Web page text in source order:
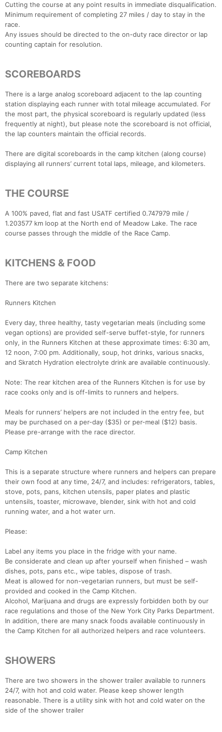
Cutting the course at any point results in immediate disqualification.
Minimum requirement of completing 27 miles / day to stay in the
race.
Any issues should be directed to the on-duty race director or lap
counting captain for resolution.
SCOREBOARDS
There is a large analog scoreboard adjacent to the lap counting
station displaying each runner with total mileage accumulated. For
the most part, the physical scoreboard is regularly updated (less
frequently at night), but please note the scoreboard is not official,
the lap counters maintain the official records.
There are digital scoreboards in the camp kitchen (along course)
displaying all runners’ current total laps, mileage, and kilometers.
THE COURSE
A 100% paved, flat and fast USATF certified 0.747979 mile /
1.203577 km loop at the North end of Meadow Lake. The race
course passes through the middle of the Race Camp.
KITCHENS & FOOD
There are two separate kitchens:
Runners Kitchen
Every day, three healthy, tasty vegetarian meals (including some
vegan options) are provided self-serve buffet-style, for runners
only, in the Runners Kitchen at these approximate times: 6:30 am,
12 noon, 7:00 pm. Additionally, soup, hot drinks, various snacks,
and Skratch Hydration electrolyte drink are available continuously.
Note: The rear kitchen area of the Runners Kitchen is for use by
race cooks only and is off-limits to runners and helpers.
Meals for runners’ helpers are not included in the entry fee, but
may be purchased on a per-day ($35) or per-meal ($12) basis.
Please pre-arrange with the race director.
Camp Kitchen
This is a separate structure where runners and helpers can prepare
their own food at any time, 24/7, and includes: refrigerators, tables,
stove, pots, pans, kitchen utensils, paper plates and plastic
untensils, toaster, microwave, blender, sink with hot and cold
running water, and a hot water urn.
Please:
Label any items you place in the fridge with your name.
Be considerate and clean up after yourself when finished – wash
dishes, pots, pans etc., wipe tables, dispose of trash.
Meat is allowed for non-vegetarian runners, but must be self-
provided and cooked in the Camp Kitchen.
Alcohol, Marijuana and drugs are expressly forbidden both by our
race regulations and those of the New York City Parks Department.
In addition, there are many snack foods available continuously in
the Camp Kitchen for all authorized helpers and race volunteers.
SHOWERS
There are two showers in the shower trailer available to runners
24/7, with hot and cold water. Please keep shower length
reasonable. There is a utility sink with hot and cold water on the
side of the shower trailer